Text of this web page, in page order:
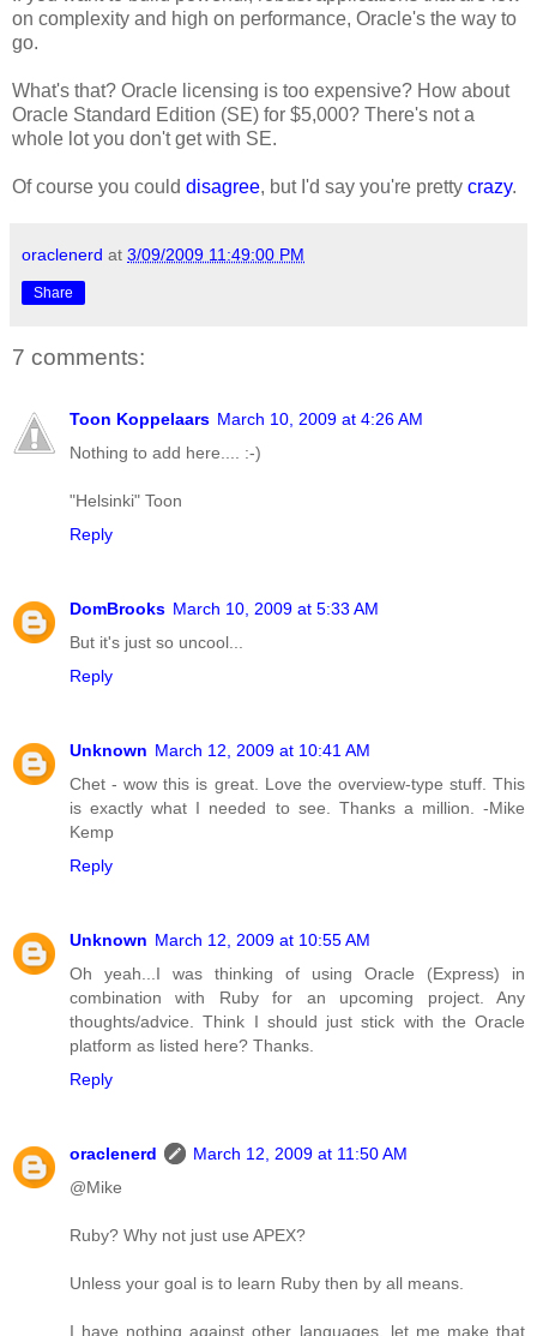
on complexity and high on performance, Oracle's the way to
go.
What's that? Oracle licensing is too expensive? How about
Oracle Standard Edition (SE) for $5,000? There's not a
whole lot you don't get with SE.
Of course you could disagree, but I'd say you're pretty crazy.
oraclenerd at 3/09/2009 11:49:00 PM
Share
7 comments:
Toon Koppelaars March 10, 2009 at 4:26 AM
Nothing to add here.... :-)
"Helsinki" Toon
Reply
DomBrooks March 10, 2009 at 5:33 AM
But it's just so uncool...
Reply
Unknown March 12, 2009 at 10:41 AM
Chet - wow this is great. Love the overview-type stuff. This
is exactly what I needed to see. Thanks a million. -Mike
Kemp
Reply
Unknown March 12, 2009 at 10:55 AM
Oh yeah...I was thinking of using Oracle (Express) in
combination with Ruby for an upcoming project. Any
thoughts/advice. Think I should just stick with the Oracle
platform as listed here? Thanks.
Reply
oraclenerd
March 12, 2009 at 11:50 AM
@Mike
Ruby? Why not just use APEX?
Unless your goal is to learn Ruby then by all means.
I have nothing against other languages, let me make that